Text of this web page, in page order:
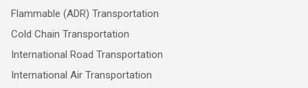
Flammable (ADR) Transportation
Cold Chain Transportation
International Road Transportation
International Air Transportation